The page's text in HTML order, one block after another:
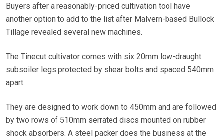
Buyers after a reasonably-priced cultivation tool have
another option to add to the list after Malvern-based Bullock
Tillage revealed several new machines.
The Tinecut cultivator comes with six 20mm low-draught
subsoiler legs protected by shear bolts and spaced 540mm
apart.
They are designed to work down to 450mm and are followed
by two rows of 510mm serrated discs mounted on rubber
shock absorbers. A steel packer does the business at the